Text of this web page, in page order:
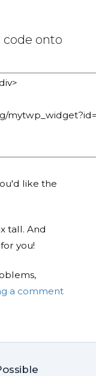
code onto
like the
tall. And
you!
a comment